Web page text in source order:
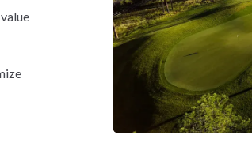
payments